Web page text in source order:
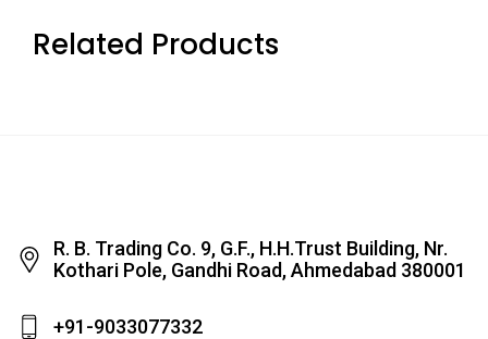
Related Products
R. B. Trading Co. 9, G.F., H.H.Trust Building, Nr.
Kothari Pole, Gandhi Road, Ahmedabad 380001
+91-9033077332